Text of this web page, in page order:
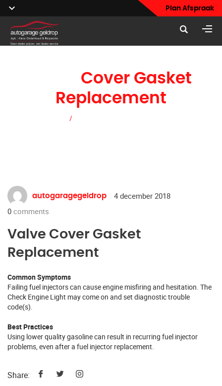
Plan Afspraak
Cover Gasket
Replacement
/
autogaragegeldrop
4 december 2018
0 comments
Valve Cover Gasket
Replacement
Common Symptoms
Failing fuel injectors can cause engine misfiring and hesitation. The
Check Engine Light may come on and set diagnostic trouble
code(s).
Best Practices
Using lower quality gasoline can result in recurring fuel injector
problems, even after a fuel injector replacement.
Share: